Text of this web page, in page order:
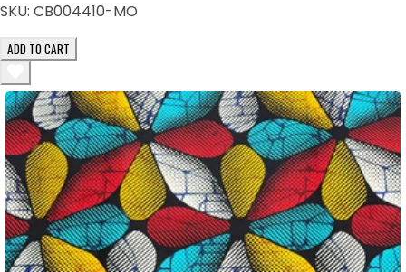
SKU: CB004410-MO
ADD TO CART